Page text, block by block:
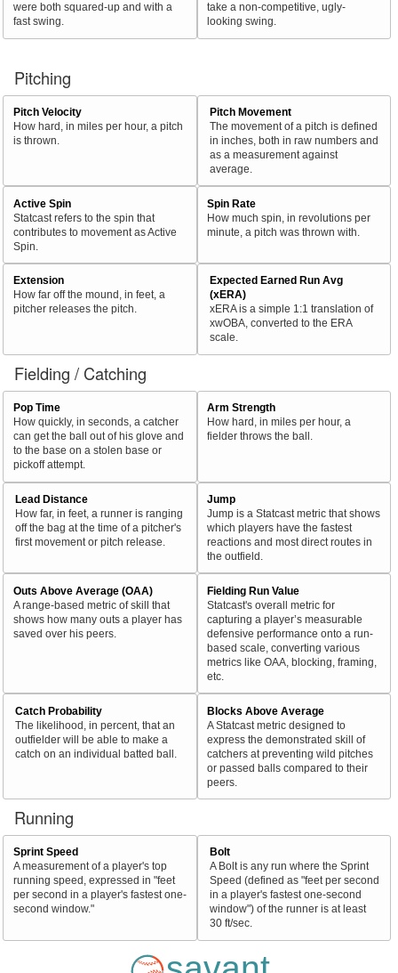
were both squared-up and with a
fast swing.
take a non-competitive, ugly-
looking swing.
Pitching
Pitch Velocity
How hard, in miles per hour, a pitch
is thrown.
Pitch Movement
The movement of a pitch is defined
in inches, both in raw numbers and
as a measurement against
average.
Active Spin
Statcast refers to the spin that
contributes to movement as Active
Spin.
Spin Rate
How much spin, in revolutions per
minute, a pitch was thrown with.
Extension
How far off the mound, in feet, a
pitcher releases the pitch.
Expected Earned Run Avg
(xERA)
xERA is a simple 1:1 translation of
xwOBA, converted to the ERA
scale.
Fielding / Catching
Pop Time
How quickly, in seconds, a catcher
can get the ball out of his glove and
to the base on a stolen base or
pickoff attempt.
Arm Strength
How hard, in miles per hour, a
fielder throws the ball.
Lead Distance
How far, in feet, a runner is ranging
off the bag at the time of a pitcher's
first movement or pitch release.
Jump
Jump is a Statcast metric that shows
which players have the fastest
reactions and most direct routes in
the outfield.
Outs Above Average (OAA)
A range-based metric of skill that
shows how many outs a player has
saved over his peers.
Fielding Run Value
Statcast's overall metric for
capturing a player’s measurable
defensive performance onto a run-
based scale, converting various
metrics like OAA, blocking, framing,
etc.
Catch Probability
The likelihood, in percent, that an
outfielder will be able to make a
catch on an individual batted ball.
Blocks Above Average
A Statcast metric designed to
express the demonstrated skill of
catchers at preventing wild pitches
or passed balls compared to their
peers.
Running
Sprint Speed
A measurement of a player's top
running speed, expressed in "feet
per second in a player's fastest one-
second window."
Bolt
A Bolt is any run where the Sprint
Speed (defined as "feet per second
in a player's fastest one-second
window") of the runner is at least
30 ft/sec.